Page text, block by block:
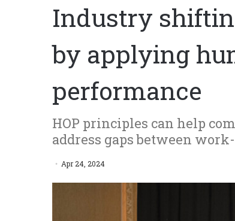
Industry
by applying
performance
HOP principles can help
address gaps between
Apr 24, 2024